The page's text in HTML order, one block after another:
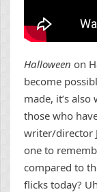
Halloween on
become
made, it’s
those who
writer/director
one to
compared to
flicks today?